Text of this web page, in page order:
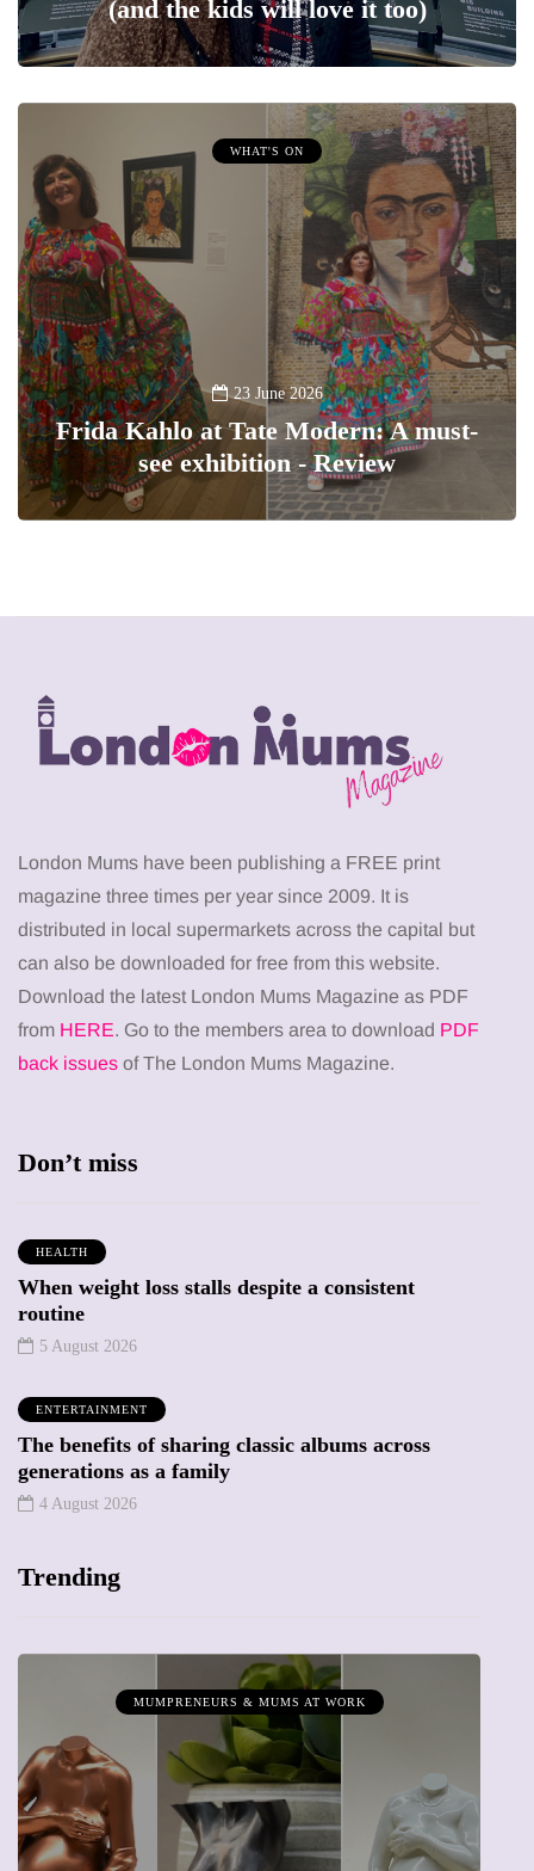
(and the kids will love it too)
WHAT'S ON
23 June 2026
Frida Kahlo at Tate Modern: A must-
see exhibition - Review
London Mums have been publishing a FREE print
magazine three times per year since 2009. It is
distributed in local supermarkets across the capital but
can also be downloaded for free from this website.
Download the latest London Mums Magazine as PDF
from HERE. Go to the members area to download PDF
back issues of The London Mums Magazine.
Don’t miss
HEALTH
When weight loss stalls despite a consistent
routine
5 August 2026
ENTERTAINMENT
The benefits of sharing classic albums across
generations as a family
4 August 2026
Trending
MUMPRENEURS & MUMS AT WORK